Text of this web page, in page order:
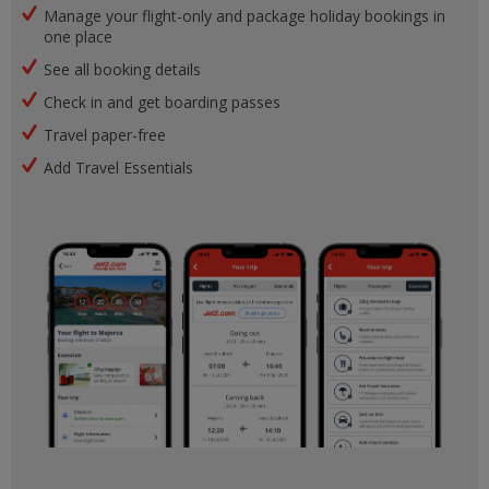
Manage your flight-only and package holiday bookings in
one place
See all booking details
Check in and get boarding passes
Travel paper-free
Add Travel Essentials